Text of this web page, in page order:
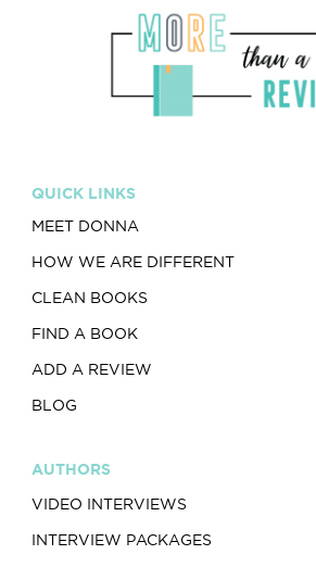
QUICK LINKS
MEET DONNA
HOW WE ARE DIFFERENT
CLEAN BOOKS
FIND A BOOK
ADD A REVIEW
BLOG
AUTHORS
VIDEO INTERVIEWS
INTERVIEW PACKAGES